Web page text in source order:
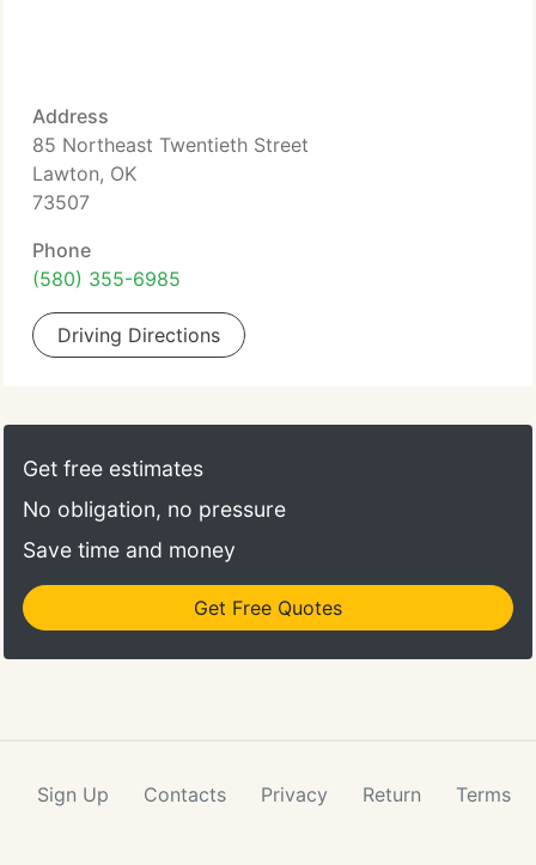
Address
85 Northeast Twentieth Street
Lawton, OK
73507
Phone
(580) 355-6985
Driving Directions
Get free estimates
No obligation, no pressure
Save time and money
Get Free Quotes
Sign Up Contacts Privacy Return Terms